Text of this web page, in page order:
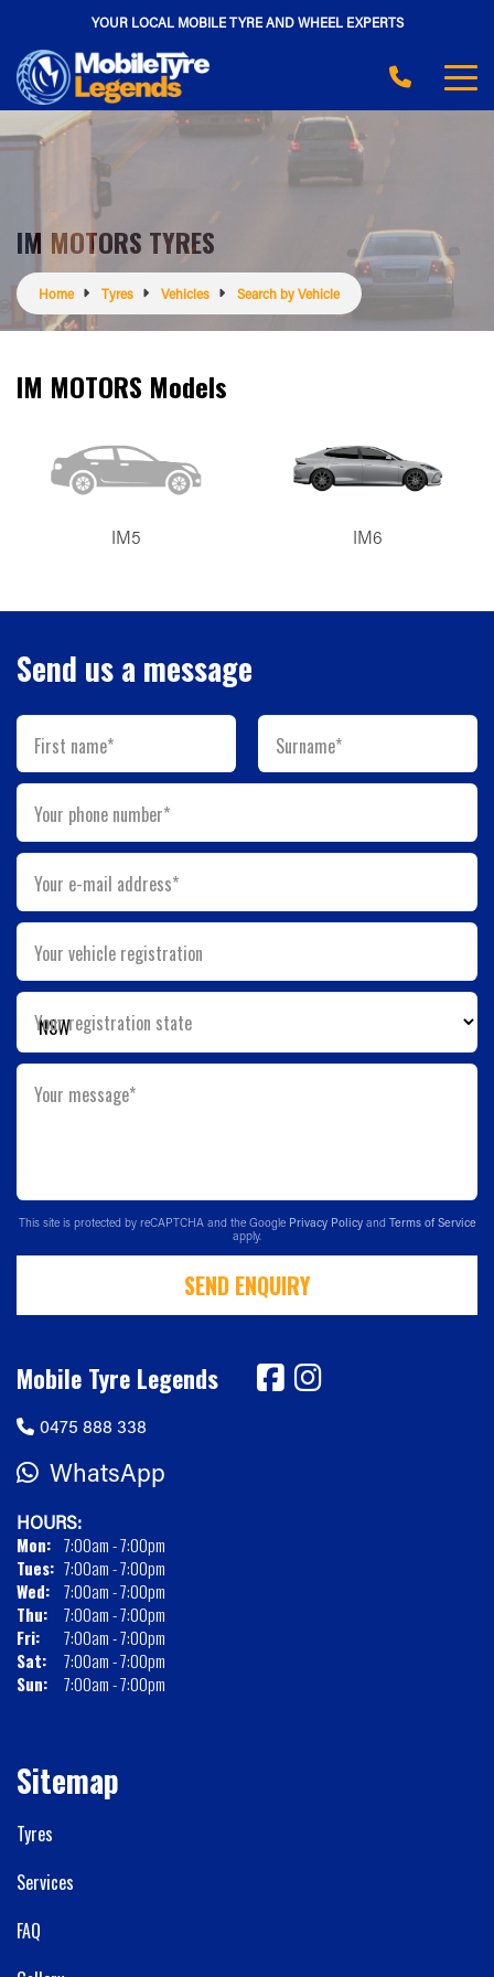
YOUR LOCAL MOBILE TYRE AND WHEEL EXPERTS
IM MOTORS TYRES
Home Tyres Vehicles Search by Vehicle
IM MOTORS Models
IM5 IM6
Send us a message
First name* Surname*
Your phone number*
Your e-mail address*
Your vehicle registration
Your registration state
Your message*
This site is protected by reCAPTCHA and the Google Privacy Policy and Terms of Service
apply.
SEND ENQUIRY
Mobile Tyre Legends
0475 888 338
WhatsApp
HOURS:
Mon: 7:00am - 7:00pm
Tues: 7:00am - 7:00pm
Wed: 7:00am - 7:00pm
Thu:
7:00am - 7:00pm
Fri:
7:00am - 7:00pm
Sat:
7:00am - 7:00pm
Sun:
7:00am - 7:00pm
Sitemap
Tyres
Services
FAQ